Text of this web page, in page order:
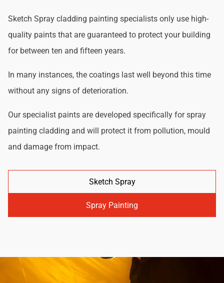
Sketch Spray cladding painting specialists only use high-
quality paints that are guaranteed to protect your building
for between ten and fifteen years.
In many instances, the coatings last well beyond this time
without any signs of deterioration.
Our specialist paints are developed specifically for spray
painting cladding and will protect it from pollution, mould
and damage from impact.
Sketch Spray
Spray Painting